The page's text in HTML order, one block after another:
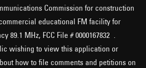
Commission for construction
educational FM facility for
89.1 MHz, FCC File # 0000167832 .
wishing to view this application or
how to file comments and petitions on